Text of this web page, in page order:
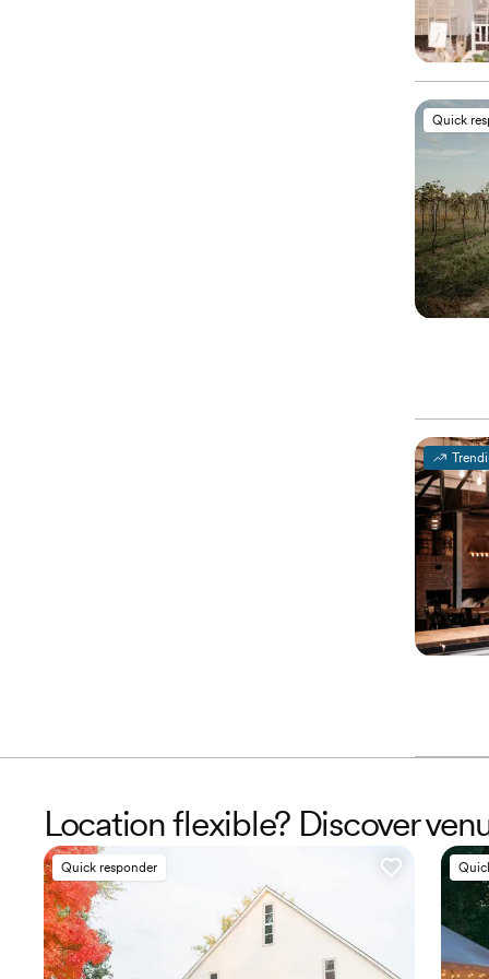
Quick
Location flexible? Discover
Quick responder